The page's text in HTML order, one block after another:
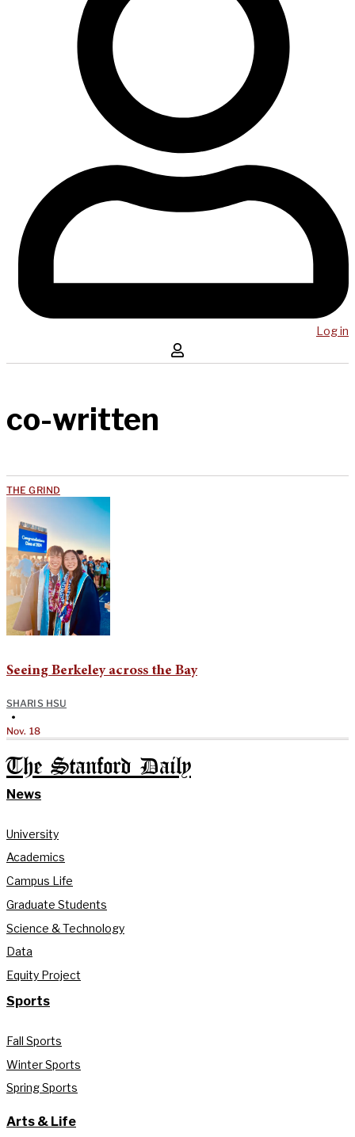
Log in
co-written
THE GRIND
Seeing Berkeley across the Bay
SHARIS HSU
•
Nov. 18
The Stanford Daily
News
University
Academics
Campus Life
Graduate Students
Science & Technology
Data
Equity Project
Sports
Fall Sports
Winter Sports
Spring Sports
Arts & Life